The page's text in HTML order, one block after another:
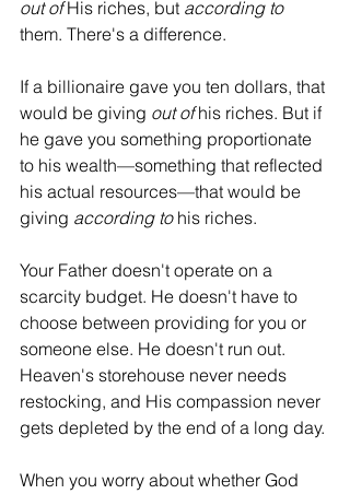
out of His riches, but according to
them. There's a difference.
If a billionaire gave you ten dollars, that
would be giving out of his riches. But if
he gave you something proportionate
to his wealth—something that reflected
his actual resources—that would be
giving according to his riches.
Your Father doesn't operate on a
scarcity budget. He doesn't have to
choose between providing for you or
someone else. He doesn't run out.
Heaven's storehouse never needs
restocking, and His compassion never
gets depleted by the end of a long day.
When you worry about whether God